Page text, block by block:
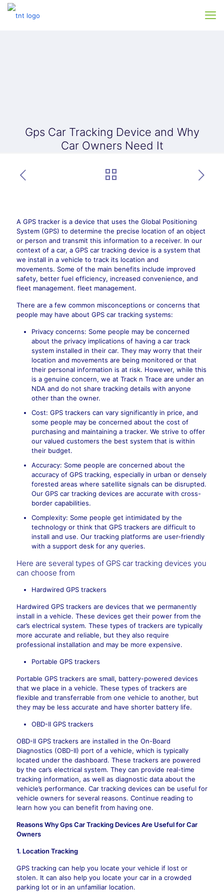
Gps Car Tracking Device and Why
Car Owners Need It
A GPS tracker is a device that uses the Global Positioning
System (GPS) to determine the precise location of an object
or person and transmit this information to a receiver. In our
context of a car, a GPS car tracking device is a system that
we install in a vehicle to track its location and
movements. Some of the main benefits include improved
safety, better fuel efficiency, increased convenience, and
fleet management. fleet management.
There are a few common misconceptions or concerns that
people may have about GPS car tracking systems:
Privacy concerns: Some people may be concerned
about the privacy implications of having a car track
system installed in their car. They may worry that their
location and movements are being monitored or that
their personal information is at risk. However, while this
is a genuine concern, we at Track n Trace are under an
NDA and do not share tracking details with anyone
other than the owner.
Cost: GPS trackers can vary significantly in price, and
some people may be concerned about the cost of
purchasing and maintaining a tracker. We strive to offer
our valued customers the best system that is within
their budget.
Accuracy: Some people are concerned about the
accuracy of GPS tracking, especially in urban or densely
forested areas where satellite signals can be disrupted.
Our GPS car tracking devices are accurate with cross-
border capabilities.
Complexity: Some people get intimidated by the
technology or think that GPS trackers are difficult to
install and use. Our tracking platforms are user-friendly
with a support desk for any queries.
Here are several types of GPS car tracking devices you
can choose from
Hardwired GPS trackers
Hardwired GPS trackers are devices that we permanently
install in a vehicle. These devices get their power from the
car’s electrical system. These types of trackers are typically
more accurate and reliable, but they also require
professional installation and may be more expensive.
Portable GPS trackers
Portable GPS trackers are small, battery-powered devices
that we place in a vehicle. These types of trackers are
flexible and transferrable from one vehicle to another, but
they may be less accurate and have shorter battery life.
OBD-II GPS trackers
OBD-II GPS trackers are installed in the On-Board
Diagnostics (OBD-II) port of a vehicle, which is typically
located under the dashboard. These trackers are powered
by the car’s electrical system. They can provide real-time
tracking information, as well as diagnostic data about the
vehicle’s performance. Car tracking devices can be useful for
vehicle owners for several reasons. Continue reading to
learn how you can benefit from having one.
Reasons Why Gps Car Tracking Devices Are Useful for Car
Owners
1. Location Tracking
GPS tracking can help you locate your vehicle if lost or
stolen. It can also help you locate your car in a crowded
parking lot or in an unfamiliar location.